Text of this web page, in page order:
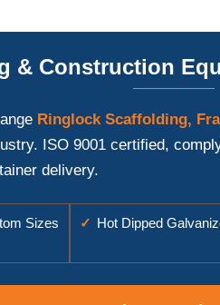
& Construction
Ringlock Scaffolding,
ISO 9001 certified,
delivery.
Sizes ✓ Hot Dipped